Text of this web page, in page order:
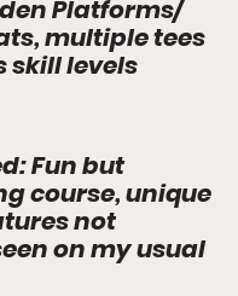
Platforms/
multiple tees
skill levels
Fun but
course, unique
not
on my usual